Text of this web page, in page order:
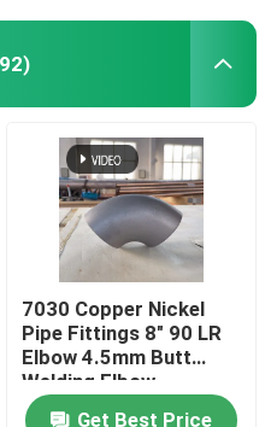
7030 Copper Nickel
Pipe Fittings 8" 90 LR
Elbow 4.5mm Butt
Welding Elbow
Get Best Price